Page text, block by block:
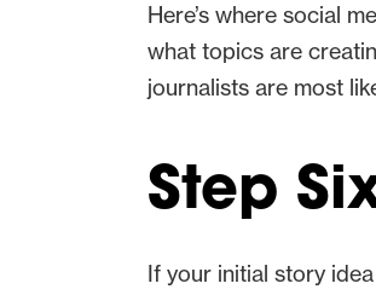
Here’s where social
what topics are
journalists are most
Step
If your initial story